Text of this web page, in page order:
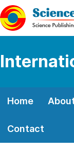
Home
Contact